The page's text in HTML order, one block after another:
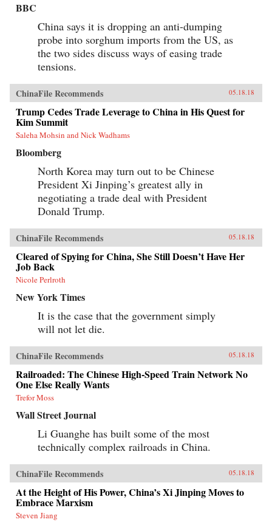
BBC
China says it is dropping an anti-dumping
probe into sorghum imports from the US, as
the two sides discuss ways of easing trade
tensions.
ChinaFile Recommends 05.18.18
Trump Cedes Trade Leverage to China in His Quest for
Kim Summit
Saleha Mohsin and Nick Wadhams
Bloomberg
North Korea may turn out to be Chinese
President Xi Jinping’s greatest ally in
negotiating a trade deal with President
Donald Trump.
ChinaFile Recommends 05.18.18
Cleared of Spying for China, She Still Doesn’t Have Her
Job Back
Nicole Perlroth
New York Times
It is the case that the government simply
will not let die.
ChinaFile Recommends 05.18.18
Railroaded: The Chinese High-Speed Train Network No
One Else Really Wants
Trefor Moss
Wall Street Journal
Li Guanghe has built some of the most
technically complex railroads in China.
ChinaFile Recommends 05.18.18
At the Height of His Power, China’s Xi Jinping Moves to
Embrace Marxism
Steven Jiang